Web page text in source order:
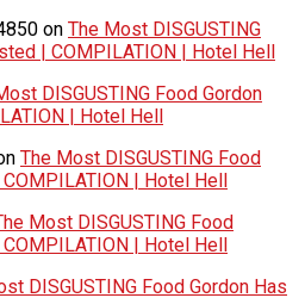
on The Most DISGUSTING
| COMPILATION | Hotel Hell
DISGUSTING Food Gordon
| Hotel Hell
The Most DISGUSTING Food
| Hotel Hell
Most DISGUSTING Food
| Hotel Hell
DISGUSTING Food Gordon Has